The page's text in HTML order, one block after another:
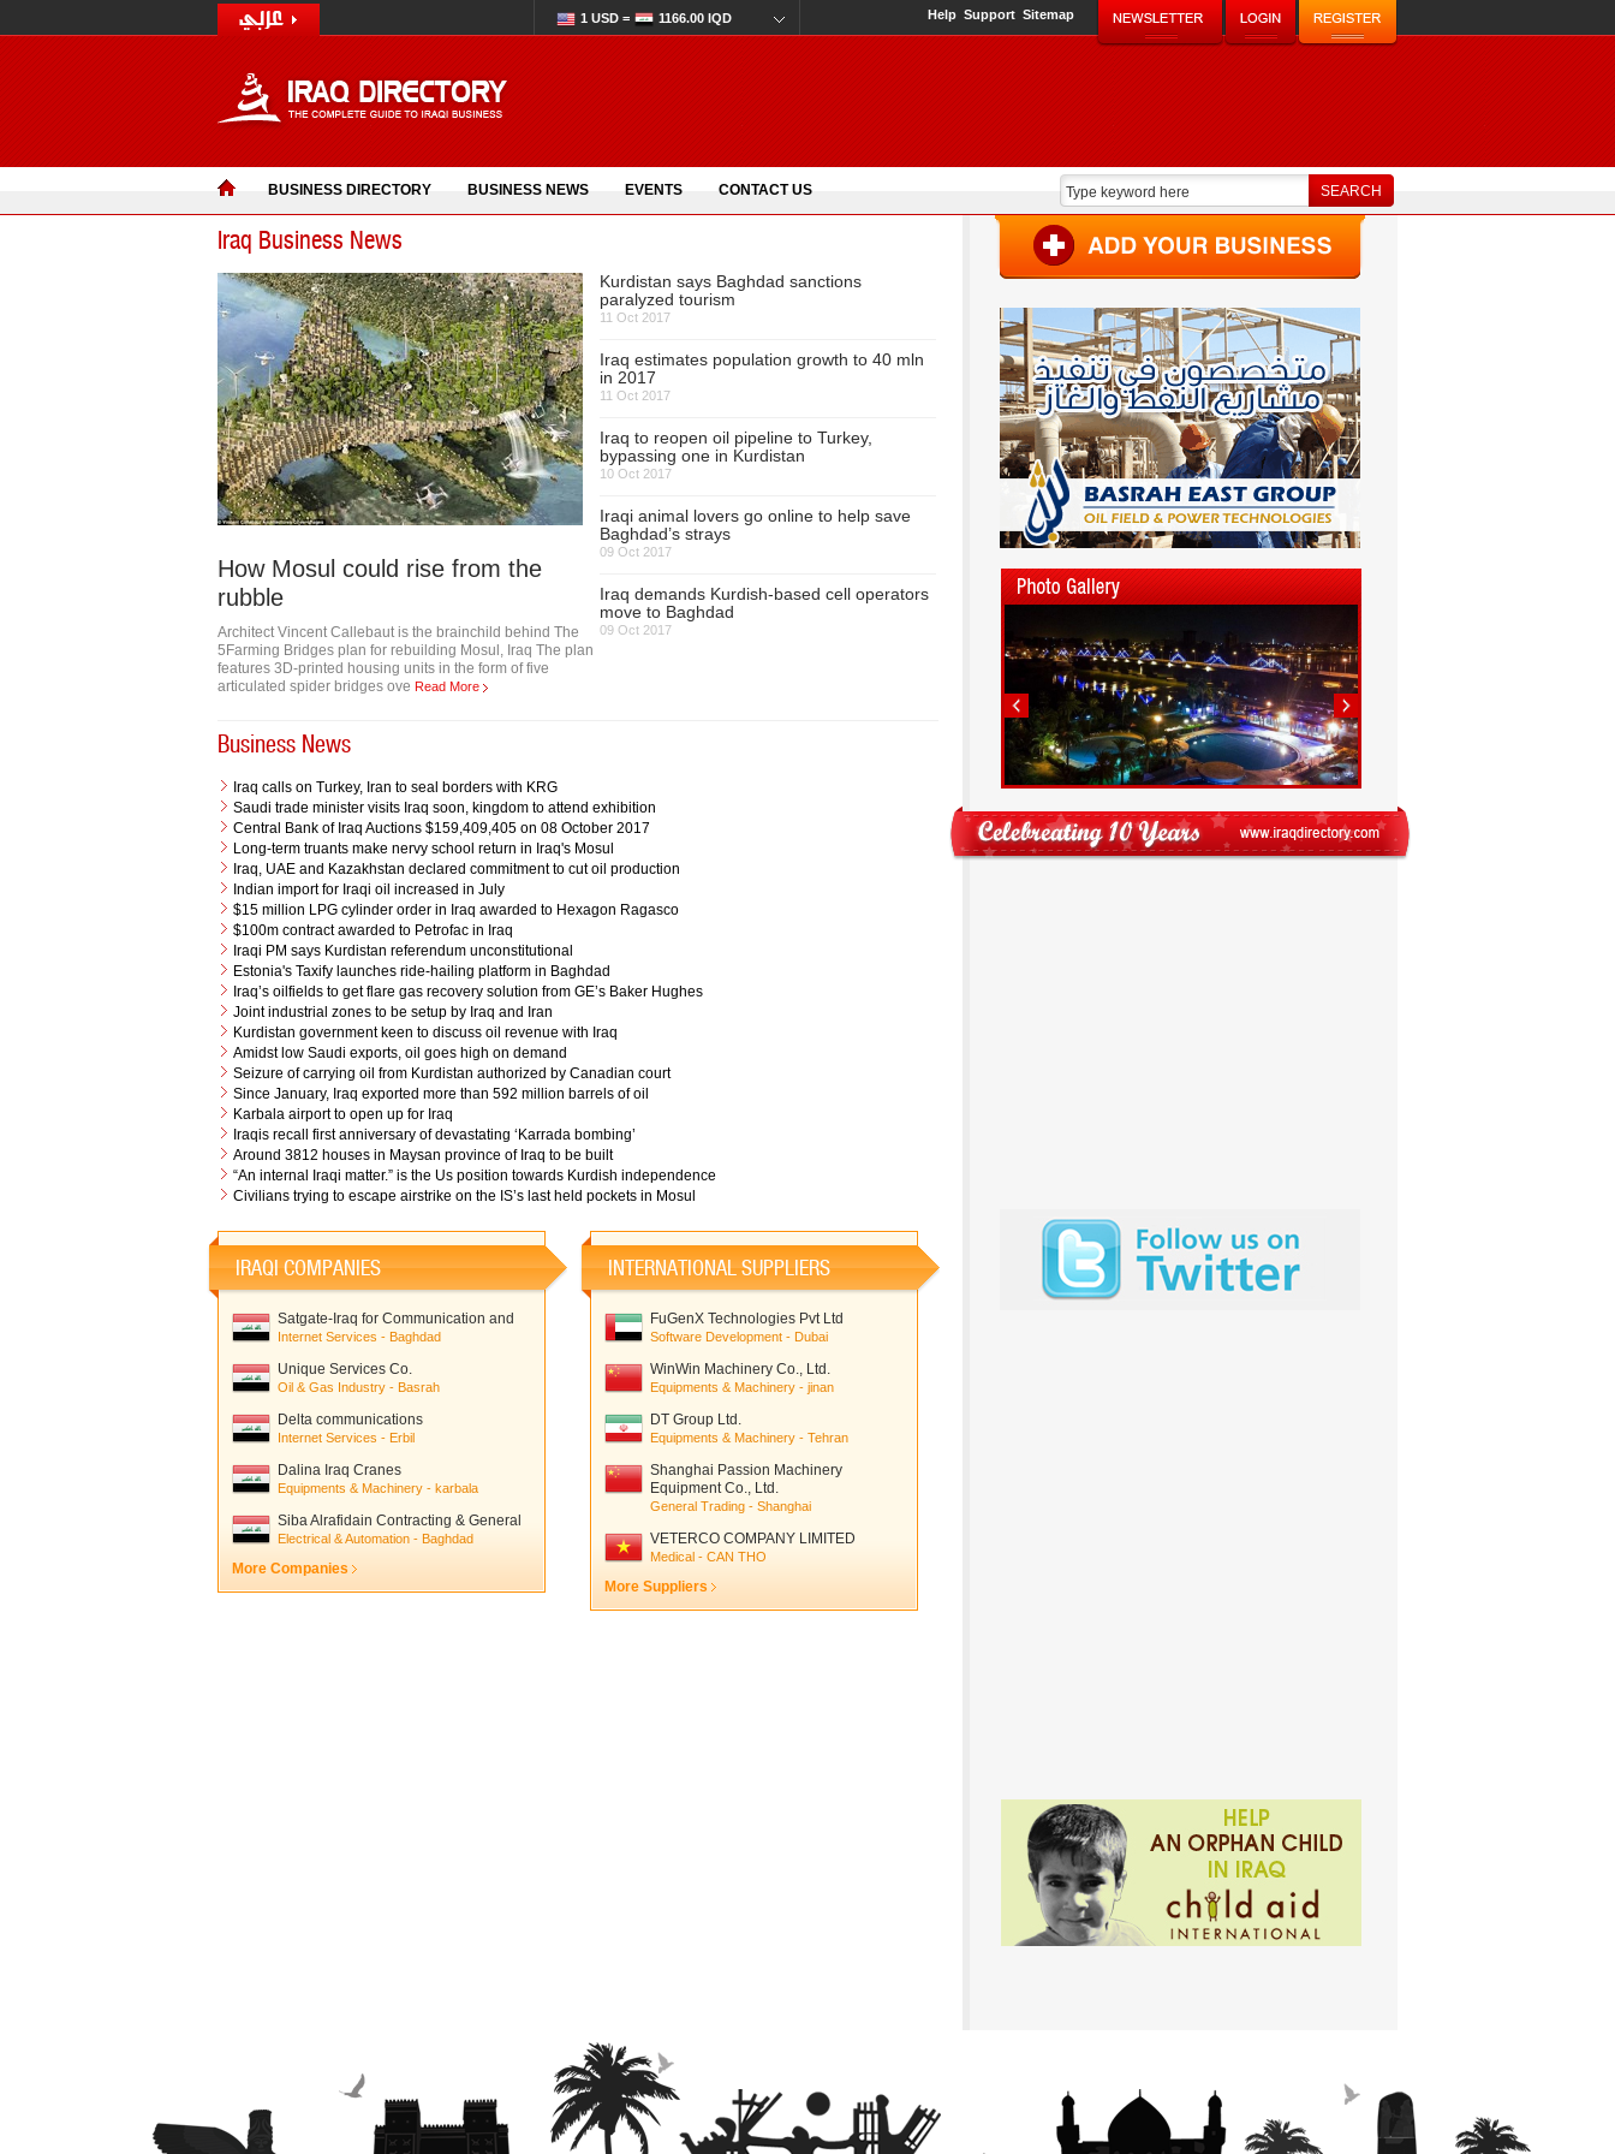
1 USD = 1166.00 IQD Help Support Sitemap
BUSINESS DIRECTORY BUSINESS NEWS EVENTS CONTACT US
Iraq Business News
How Mosul could rise from the
rubble
Architect Vincent Callebaut is the brainchild behind The
5Farming Bridges plan for rebuilding Mosul, Iraq The plan
features 3D-printed housing units in the form of five
articulated spider bridges ove Read More
Kurdistan says Baghdad sanctions
paralyzed tourism
11 Oct 2017
Iraq estimates population growth to 40 mln
in 2017
11 Oct 2017
Iraq to reopen oil pipeline to Turkey,
bypassing one in Kurdistan
10 Oct 2017
Iraqi animal lovers go online to help save
Baghdad’s strays
09 Oct 2017
Iraq demands Kurdish-based cell operators
move to Baghdad
09 Oct 2017
Business News
Iraq calls on Turkey, Iran to seal borders with KRG
Saudi trade minister visits Iraq soon, kingdom to attend exhibition
Central Bank of Iraq Auctions $159,409,405 on 08 October 2017
Long-term truants make nervy school return in Iraq's Mosul
Iraq, UAE and Kazakhstan declared commitment to cut oil production
Indian import for Iraqi oil increased in July
$15 million LPG cylinder order in Iraq awarded to Hexagon Ragasco
$100m contract awarded to Petrofac in Iraq
Iraqi PM says Kurdistan referendum unconstitutional
Estonia's Taxify launches ride-hailing platform in Baghdad
Iraq’s oilfields to get flare gas recovery solution from GE’s Baker Hughes
Joint industrial zones to be setup by Iraq and Iran
Kurdistan government keen to discuss oil revenue with Iraq
Amidst low Saudi exports, oil goes high on demand
Seizure of carrying oil from Kurdistan authorized by Canadian court
Since January, Iraq exported more than 592 million barrels of oil
Karbala airport to open up for Iraq
Iraqis recall first anniversary of devastating ‘Karrada bombing’
Around 3812 houses in Maysan province of Iraq to be built
“An internal Iraqi matter.” is the Us position towards Kurdish independence
Civilians trying to escape airstrike on the IS’s last held pockets in Mosul
IRAQI COMPANIES
Satgate-Iraq for Communication and
Network Solutions
Internet Services - Baghdad
Unique Services Co.
Oil & Gas Industry - Basrah
Delta communications
Internet Services - Erbil
Dalina Iraq Cranes
Equipments & Machinery - karbala
Siba Alrafidain Contracting & General
trading
Electrical & Automation - Baghdad
More Companies
INTERNATIONAL SUPPLIERS
FuGenX Technologies Pvt Ltd
Software Development - Dubai
WinWin Machinery Co., Ltd.
Equipments & Machinery - jinan
DT Group Ltd.
Equipments & Machinery - Tehran
Shanghai Passion Machinery
Equipment Co., Ltd.
General Trading - Shanghai
VETERCO COMPANY LIMITED
Medical - CAN THO
More Suppliers